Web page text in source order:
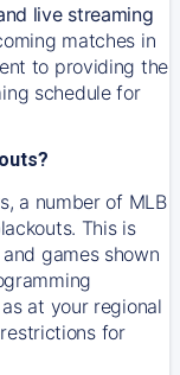
live streaming
matches in
to providing the
schedule for
a number of MLB
This is
games shown
at your regional
for